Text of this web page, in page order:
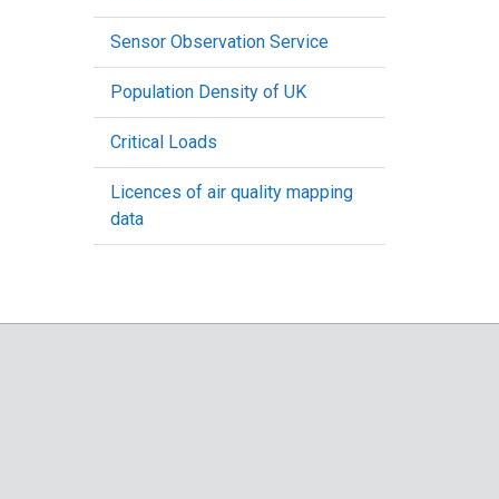
Sensor Observation Service
Population Density of UK
Critical Loads
Licences of air quality mapping
data